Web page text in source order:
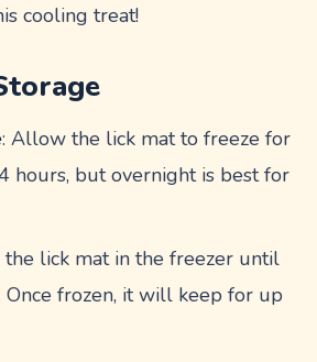
cooling treat!
: Allow the lick mat to freeze for
hours, but overnight is best for
the lick mat in the freezer until
Once frozen, it will keep for up